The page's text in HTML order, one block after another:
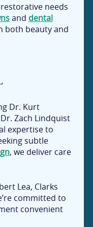
needs
and dental
both beauty and
Dr. Kurt
Zach Lindquist
expertise to
subtle
, we deliver care
Lea, Clarks
committed to
convenient